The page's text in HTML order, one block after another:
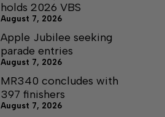
holds 2026 VBS
August 7, 2026
Apple Jubilee seeking
parade entries
August 7, 2026
MR340 concludes with
397 finishers
August 7, 2026